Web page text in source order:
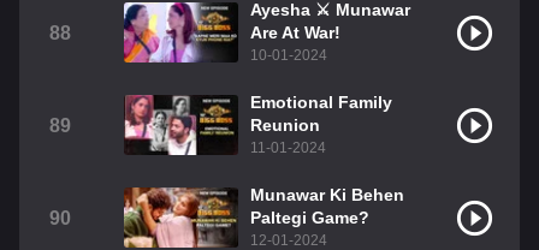
88
Ayesha ⚔️ Munawar
Are At War!
10-01-2024
89
Emotional Family
Reunion
11-01-2024
90
Munawar Ki Behen
Paltegi Game?
12-01-2024